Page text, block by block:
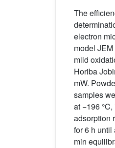
The
electron
model
mild
Horiba
mW.
samples
at −196
adsorption
for 6 h until
min